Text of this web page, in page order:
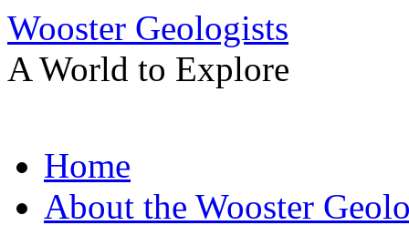
Wooster Geologists
A World to Explore
to
contentHome
About the Wooster